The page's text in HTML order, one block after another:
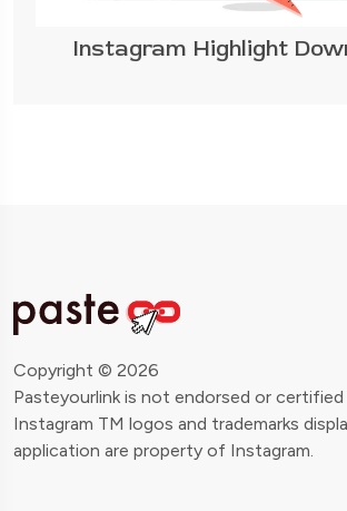
Instagram Highlight
Copyright © 2026
Pasteyourlink is not endorsed or certified
Instagram TM logos and trademarks
application are property of Instagram.